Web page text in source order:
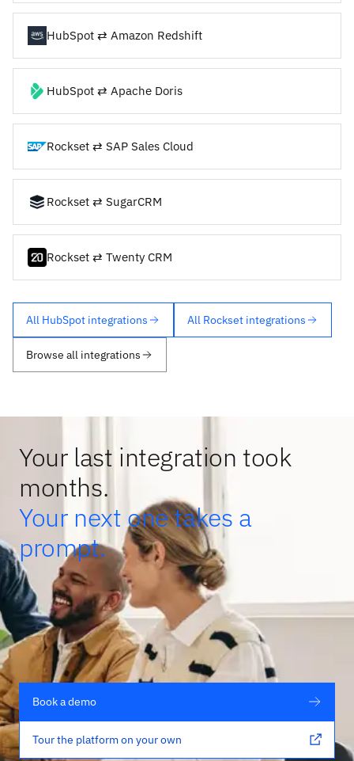
HubSpot ⇄ Amazon Redshift
HubSpot ⇄ Apache Doris
Rockset ⇄ SAP Sales Cloud
Rockset ⇄ SugarCRM
Rockset ⇄ Twenty CRM
All HubSpot integrations All Rockset integrations
Browse all integrations
Your last integration took
months.
Your next one takes a
prompt.
Book a demo
Tour the platform on your own